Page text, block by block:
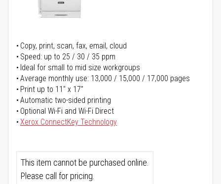
Copy, print, scan, fax, email, cloud
Speed: up to 25 / 30 / 35 ppm
Ideal for small to mid size workgroups
Average monthly use: 13,000 / 15,000 / 17,000 pages
Print up to 11" x 17"
Automatic two-sided printing
Optional Wi-Fi and Wi-Fi Direct
Xerox ConnectKey Technology
This item cannot be purchased online.
Please call for pricing.